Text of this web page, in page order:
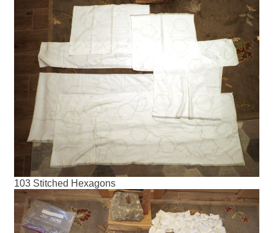
103 Stitched Hexagons